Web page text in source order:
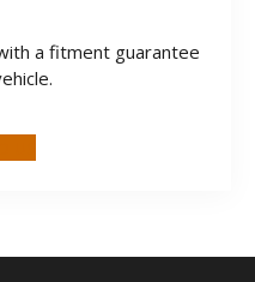
a fitment guarantee